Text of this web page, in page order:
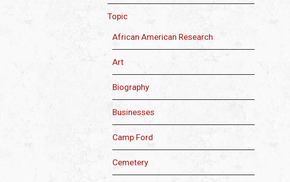
Topic
African American Research
Art
Biography
Businesses
Camp Ford
Cemetery